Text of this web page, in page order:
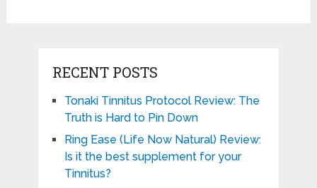
RECENT POSTS
Tonaki Tinnitus Protocol Review: The
Truth is Hard to Pin Down
Ring Ease (Life Now Natural) Review:
Is it the best supplement for your
Tinnitus?